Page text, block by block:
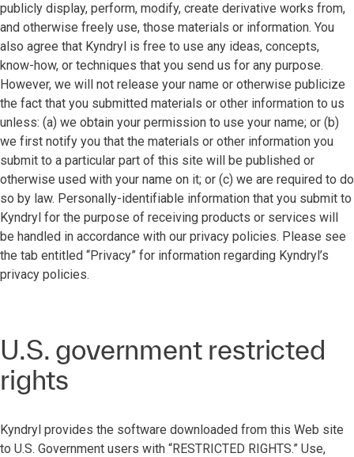
publicly display, perform, modify, create derivative works from,
and otherwise freely use, those materials or information. You
also agree that Kyndryl is free to use any ideas, concepts,
know-how, or techniques that you send us for any purpose.
However, we will not release your name or otherwise publicize
the fact that you submitted materials or other information to us
unless: (a) we obtain your permission to use your name; or (b)
we first notify you that the materials or other information you
submit to a particular part of this site will be published or
otherwise used with your name on it; or (c) we are required to do
so by law. Personally-identifiable information that you submit to
Kyndryl for the purpose of receiving products or services will
be handled in accordance with our privacy policies. Please see
the tab entitled “Privacy” for information regarding Kyndryl’s
privacy policies.
U.S. government restricted
rights
Kyndryl provides the software downloaded from this Web site
to U.S. Government users with “RESTRICTED RIGHTS.” Use,